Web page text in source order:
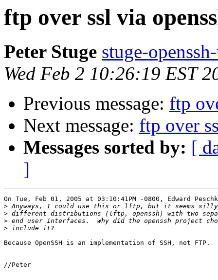
ftp over ssl via
Peter Stuge stuge-
Wed Feb 2 10:26:19 EST
Previous message: ftp
Next message: ftp over
Messages sorted by: [
]
On Tue, Feb 01, 2005 at 03:10:41PM -0800, Edward
>
>
>
>
Because OpenSSH is an implementation of SSH, not FTP.
//Peter